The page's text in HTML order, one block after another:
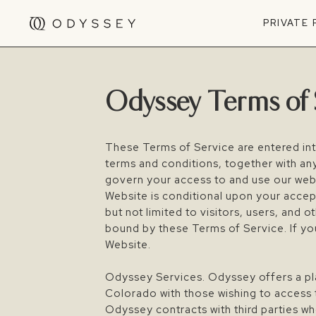
PRIVATE
Odyssey Terms of
These Terms of Service are entered
terms and conditions, together with
govern your access to and use our
Website is conditional upon your
but not limited to visitors, users, and
bound by these Terms of Service. If
Website.
Odyssey Services. Odyssey offers a
Colorado with those wishing to
Odyssey contracts with third parties